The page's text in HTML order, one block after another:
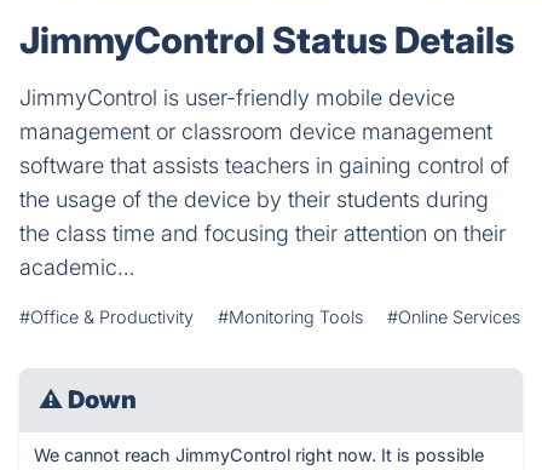
JimmyControl Status Details
JimmyControl is user-friendly mobile device
management or classroom device management
software that assists teachers in gaining control of
the usage of the device by their students during
the class time and focusing their attention on their
academic…
#Office & Productivity #Monitoring Tools #Online Services
⚠ Down
We cannot reach JimmyControl right now. It is possible